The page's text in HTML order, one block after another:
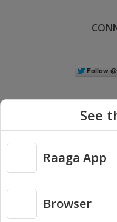
Copyright © 2026 Raaga.com. All
See
Raaga App
Browser